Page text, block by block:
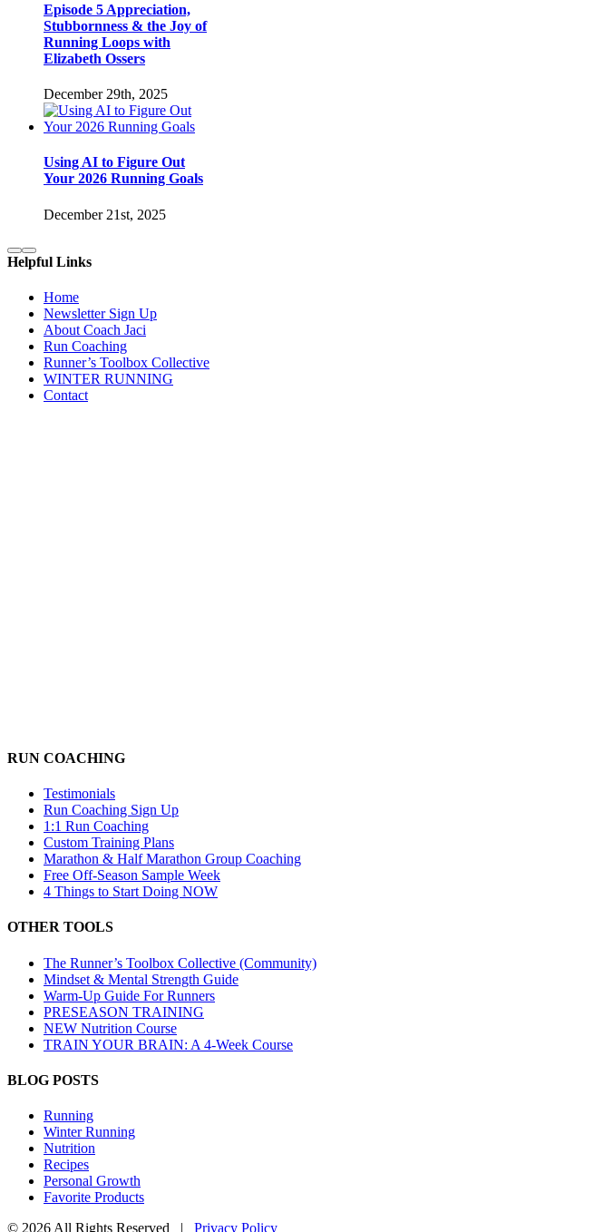
Episode 5 Appreciation,
Stubbornness & the Joy of
Running Loops with
Elizabeth Ossers
December 29th, 2025
Using AI to Figure Out
Your 2026 Running Goals
December 21st, 2025
Helpful Links
Home
Newsletter Sign Up
About Coach Jaci
Run Coaching
Runner’s Toolbox Collective
WINTER RUNNING
Contact
RUN COACHING
Testimonials
Run Coaching Sign Up
1:1 Run Coaching
Custom Training Plans
Marathon & Half Marathon Group Coaching
Free Off-Season Sample Week
4 Things to Start Doing NOW
OTHER TOOLS
The Runner’s Toolbox Collective (Community)
Mindset & Mental Strength Guide
Warm-Up Guide For Runners
PRESEASON TRAINING
NEW Nutrition Course
TRAIN YOUR BRAIN: A 4-Week Course
BLOG POSTS
Running
Winter Running
Nutrition
Recipes
Personal Growth
Favorite Products
© 2026 All Rights Reserved | Privacy Policy